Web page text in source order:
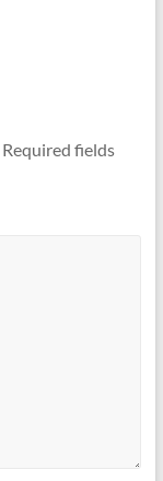
Required fields